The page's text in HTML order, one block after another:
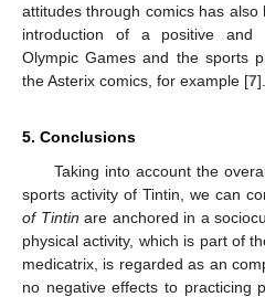
attitudes through comics has
introduction of a positive and
Olympic Games and the sports
the Asterix comics, for example [7].
5. Conclusions
Taking into account the
sports activity of Tintin, we can
of Tintin are anchored in a
physical activity, which is part of
medicatrix, is regarded as an
no negative effects to practicing